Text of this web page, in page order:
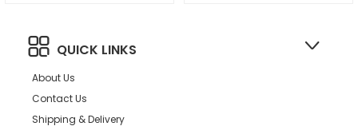
QUICK LINKS
About Us
Contact Us
Shipping & Delivery